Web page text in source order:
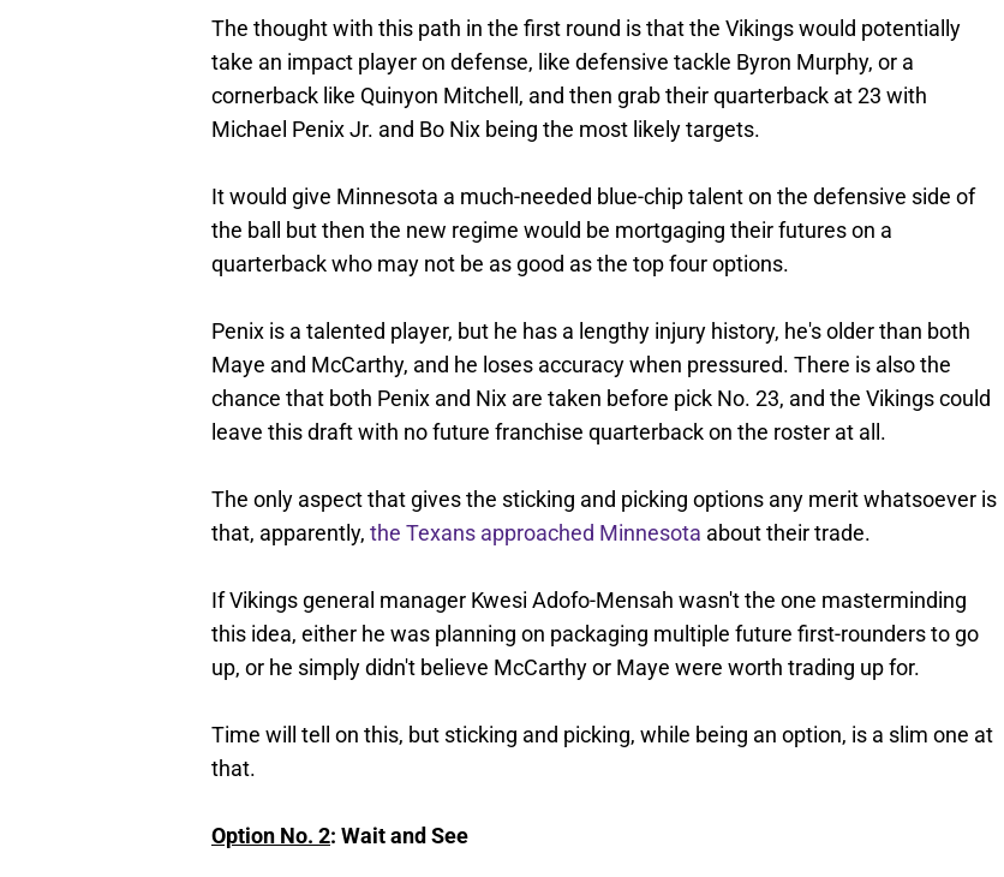
The thought with this path in the first round is that the Vikings would potentially
take an impact player on defense, like defensive tackle Byron Murphy, or a
cornerback like Quinyon Mitchell, and then grab their quarterback at 23 with
Michael Penix Jr. and Bo Nix being the most likely targets.
It would give Minnesota a much-needed blue-chip talent on the defensive side of
the ball but then the new regime would be mortgaging their futures on a
quarterback who may not be as good as the top four options.
Penix is a talented player, but he has a lengthy injury history, he's older than both
Maye and McCarthy, and he loses accuracy when pressured. There is also the
chance that both Penix and Nix are taken before pick No. 23, and the Vikings could
leave this draft with no future franchise quarterback on the roster at all.
The only aspect that gives the sticking and picking options any merit whatsoever is
that, apparently, the Texans approached Minnesota about their trade.
If Vikings general manager Kwesi Adofo-Mensah wasn't the one masterminding
this idea, either he was planning on packaging multiple future first-rounders to go
up, or he simply didn't believe McCarthy or Maye were worth trading up for.
Time will tell on this, but sticking and picking, while being an option, is a slim one at
that.
Option No. 2: Wait and See